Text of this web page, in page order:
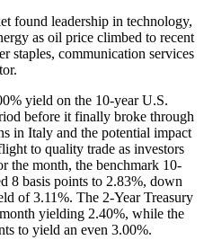
found leadership in technology,
as oil price climbed to recent
staples, communication services
yield on the 10-year U.S.
before it finally broke through
in Italy and the potential impact
to quality trade as investors
the month, the benchmark 10-
8 basis points to 2.83%, down
of 3.11%. The 2-Year Treasury
yielding 2.40%, while the
to yield an even 3.00%.